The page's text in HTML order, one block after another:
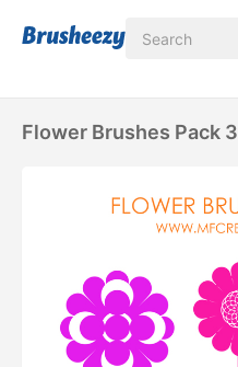
Flower Brushes Pack 3